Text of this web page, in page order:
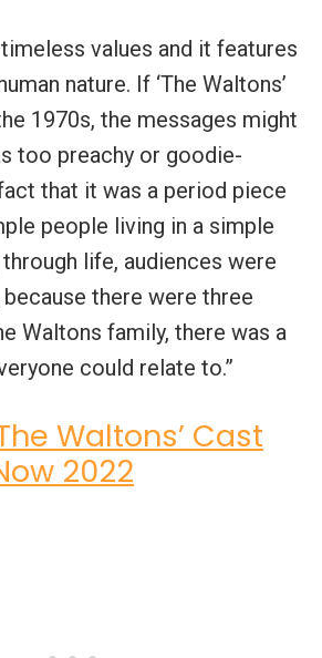
timeless values and it features
nature. If ‘The Waltons’
1970s, the messages might
too preachy or goodie-
that it was a period piece
people living in a simple
life, audiences were
there were three
Waltons family, there was a
could relate to.”
Waltons’ Cast
2022